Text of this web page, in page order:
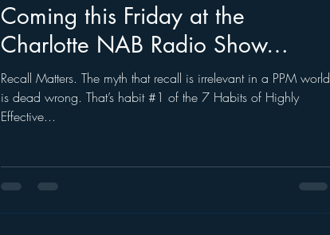
Coming this Friday at the
Charlotte NAB Radio Show…
Recall Matters. The myth that recall is irrelevant in a PPM world
is dead wrong. That’s habit #1 of the 7 Habits of Highly
Effective...